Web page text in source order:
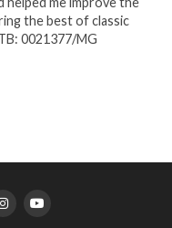
the best of classic
0021377/MG